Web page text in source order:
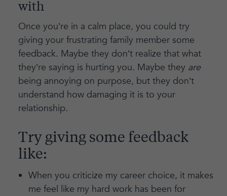
with
Once you’re in a calm place, you could try
giving your frustrating family member some
feedback. Maybe they don’t realize that what
they’re saying is hurting you. Maybe they are
being annoying on purpose, but they don’t
understand how damaging it is to your
relationship.
Try giving some feedback
like:
When you criticize my career choice, it makes
me feel like my hard work has been for